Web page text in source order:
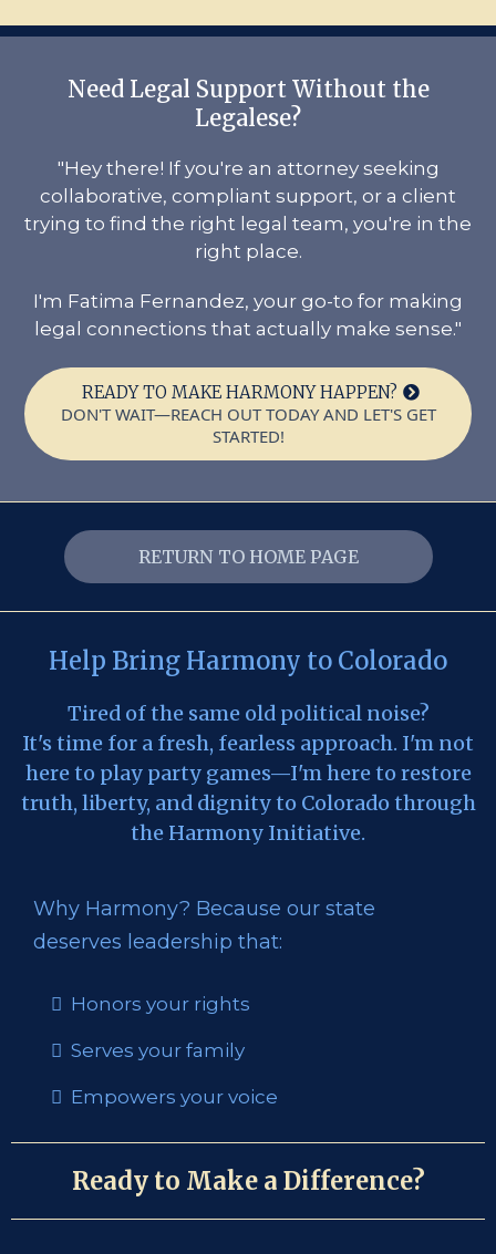
Need Legal Support Without the
Legalese?
"Hey there! If you're an attorney seeking
collaborative, compliant support, or a client
trying to find the right legal team, you're in the
right place.
I'm Fatima Fernandez, your go-to for making
legal connections that actually make sense."
READY TO MAKE HARMONY HAPPEN?
DON'T WAIT—REACH OUT TODAY AND LET'S GET
STARTED!
RETURN TO HOME PAGE
Help Bring Harmony to Colorado
Tired of the same old political noise?
It's time for a fresh, fearless approach. I'm not
here to play party games—I'm here to restore
truth, liberty, and dignity to Colorado through
the Harmony Initiative.
Why Harmony? Because our state
deserves leadership that:
Honors your rights
Serves your family
Empowers your voice
Ready to Make a Difference?